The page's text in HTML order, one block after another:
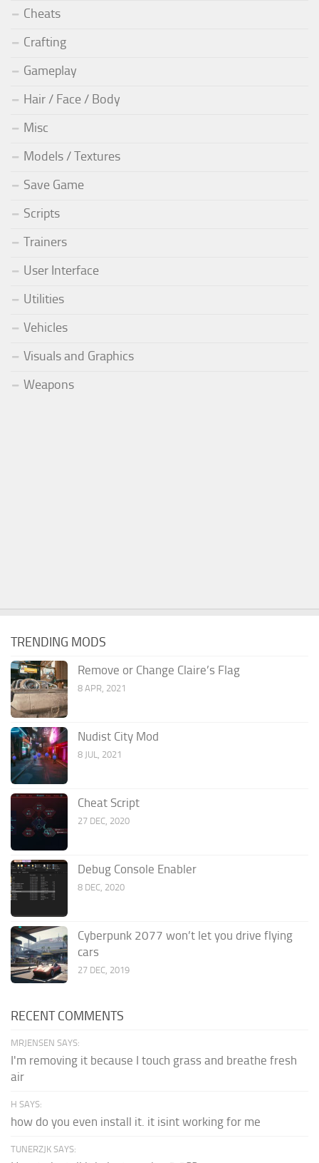
Cheats
Crafting
Gameplay
Hair / Face / Body
Misc
Models / Textures
Save Game
Scripts
Trainers
User Interface
Utilities
Vehicles
Visuals and Graphics
Weapons
TRENDING MODS
Remove or Change Claire’s Flag
8 APR, 2021
Nudist City Mod
8 JUL, 2021
Cheat Script
27 DEC, 2020
Debug Console Enabler
8 DEC, 2020
Cyberpunk 2077 won’t let you drive flying
cars
27 DEC, 2019
RECENT COMMENTS
MRJENSEN SAYS:
I'm removing it because I touch grass and breathe fresh
air
H SAYS:
how do you even install it. it isint working for me
TUNERZJK SAYS: